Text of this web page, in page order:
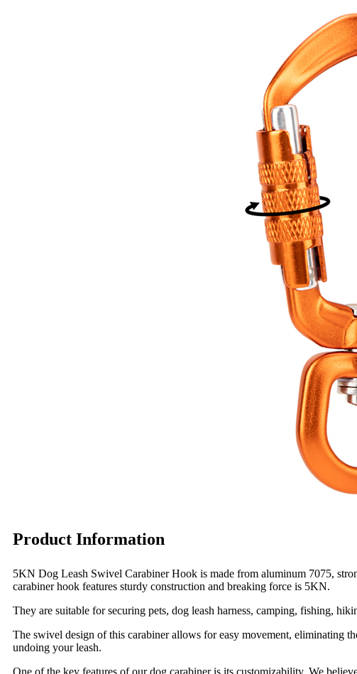
Product Information
5KN Dog Leash Swivel Carabiner Hook is made from aluminum 7075,
carabiner hook features sturdy construction and breaking force is 5KN.
They are suitable for securing pets, dog leash harness, camping, fishing,
The swivel design of this carabiner allows for easy movement, eliminating
undoing your leash.
One of the key features of our dog carabiner is its customizability. We